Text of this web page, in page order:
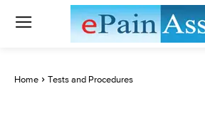
Home Tests and Procedures